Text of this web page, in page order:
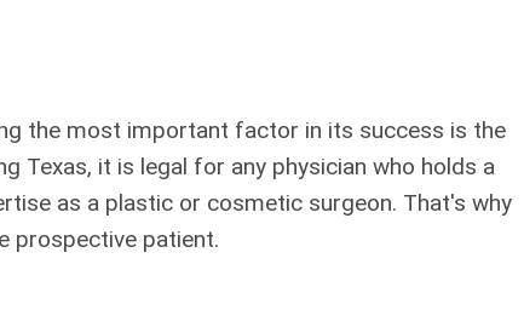
the most important factor in its success is the
Texas, it is legal for any physician who holds a
as a plastic or cosmetic surgeon. That's why
prospective patient.